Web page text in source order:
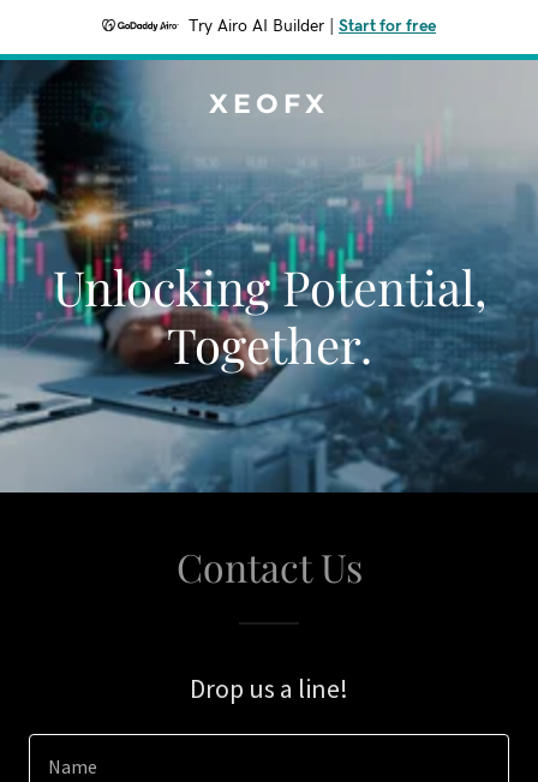
Try Airo AI Builder Start for free
XEOFX
Unlocking Potential,
Together.
Contact Us
Drop us a line!
Name